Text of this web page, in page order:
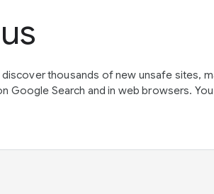
thousands of new unsafe sites,
Google Search and in web browsers. You